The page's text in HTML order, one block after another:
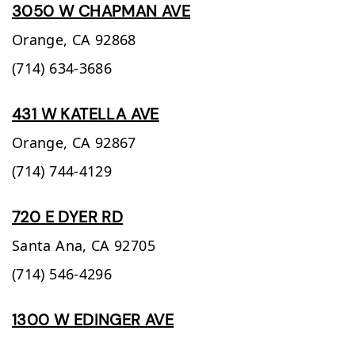
3050 W CHAPMAN AVE
Orange, CA 92868
(714) 634-3686
431 W KATELLA AVE
Orange, CA 92867
(714) 744-4129
720 E DYER RD
Santa Ana, CA 92705
(714) 546-4296
1300 W EDINGER AVE